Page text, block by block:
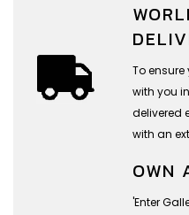
To
with you
delivered
with an
OWN
'Enter